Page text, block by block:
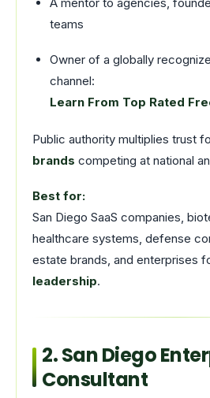
A mentor to agencies,
teams
Owner of a globally
channel:
Learn From Top Rated
Public authority multiplies trust
brands competing at national
Best for:
San Diego SaaS companies,
healthcare systems, defense
estate brands, and enterprises
leadership.
2. San Diego
Consultant